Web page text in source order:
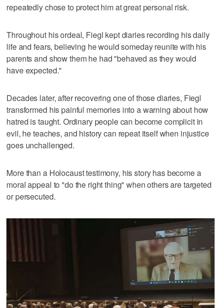
repeatedly chose to protect him at great personal risk.
Throughout his ordeal, Fiegl kept diaries recording his daily
life and fears, believing he would someday reunite with his
parents and show them he had "behaved as they would
have expected."
Decades later, after recovering one of those diaries, Fiegl
transformed his painful memories into a warning about how
hatred is taught. Ordinary people can become complicit in
evil, he teaches, and history can repeat itself when injustice
goes unchallenged.
More than a Holocaust testimony, his story has become a
moral appeal to "do the right thing" when others are targeted
or persecuted.